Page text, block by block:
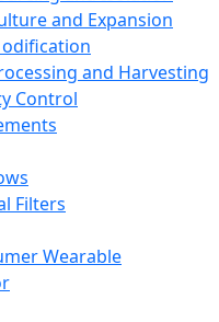
and Expansion
and Harvesting
Control
Filters
Wearable